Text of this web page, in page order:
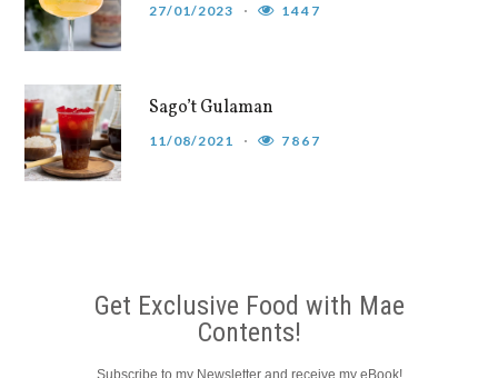
27/01/2023 1447
Sago’t Gulaman
11/08/2021 7867
Get Exclusive Food with Mae
Contents!
Subscribe to my Newsletter and receive my eBook!